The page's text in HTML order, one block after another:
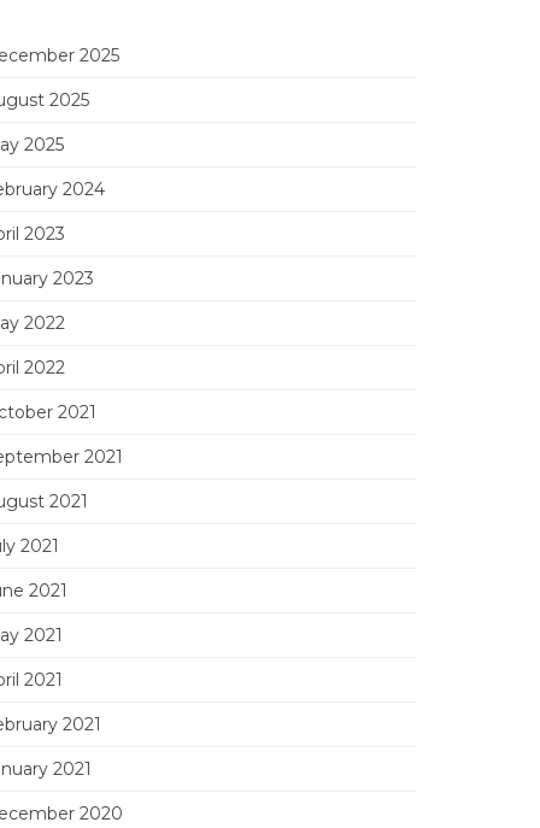
2025
2025
2025
2024
2023
2023
2022
2022
2021
2021
2021
2021
2021
2021
2021
2021
2021
2020